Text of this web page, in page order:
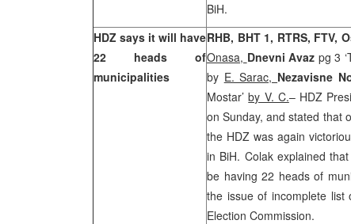
BiH.
HDZ says it will have
22 heads of
municipalities
RHB, BHT 1, RTRS, FTV,
Onasa, Dnevni Avaz pg 3
by E. Sarac, Nezavisne
Mostar’by V. C.– HDZ
on Sunday, and stated that
the HDZ was again
in BiH. Colak explained
be having 22 heads of
the issue of incomplete list
Election Commission.